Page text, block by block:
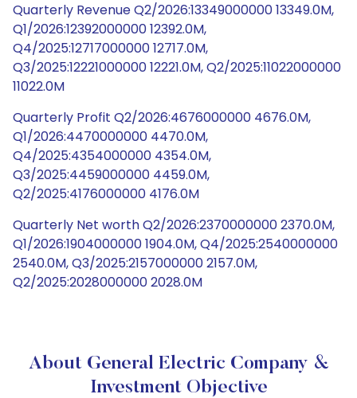
Quarterly Revenue Q2/2026:13349000000 13349.0M,
Q1/2026:12392000000 12392.0M,
Q4/2025:12717000000 12717.0M,
Q3/2025:12221000000 12221.0M, Q2/2025:11022000000
11022.0M
Quarterly Profit Q2/2026:4676000000 4676.0M,
Q1/2026:4470000000 4470.0M,
Q4/2025:4354000000 4354.0M,
Q3/2025:4459000000 4459.0M,
Q2/2025:4176000000 4176.0M
Quarterly Net worth Q2/2026:2370000000 2370.0M,
Q1/2026:1904000000 1904.0M, Q4/2025:2540000000
2540.0M, Q3/2025:2157000000 2157.0M,
Q2/2025:2028000000 2028.0M
About General Electric Company &
Investment Objective